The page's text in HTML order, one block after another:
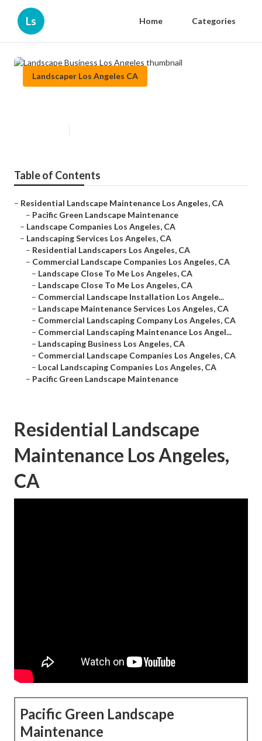
Ls Home Categories
Landscaper Los Angeles CA
Table of Contents
– Residential Landscape Maintenance Los Angeles, CA
– Pacific Green Landscape Maintenance
– Landscape Companies Los Angeles, CA
– Landscaping Services Los Angeles, CA
– Residential Landscapers Los Angeles, CA
– Commercial Landscape Companies Los Angeles, CA
– Landscape Close To Me Los Angeles, CA
– Landscape Close To Me Los Angeles, CA
– Commercial Landscape Installation Los Angele...
– Landscape Maintenance Services Los Angeles, CA
– Commercial Landscaping Company Los Angeles, CA
– Commercial Landscaping Maintenance Los Angel...
– Landscaping Business Los Angeles, CA
– Commercial Landscape Companies Los Angeles, CA
– Local Landscaping Companies Los Angeles, CA
– Pacific Green Landscape Maintenance
Residential Landscape
Maintenance Los Angeles,
CA
Pacific Green Landscape
Maintenance